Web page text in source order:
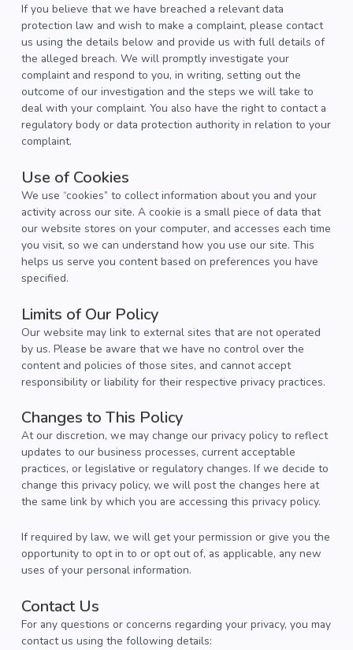
If you believe that we have breached a relevant data
protection law and wish to make a complaint, please contact
us using the details below and provide us with full details of
the alleged breach. We will promptly investigate your
complaint and respond to you, in writing, setting out the
outcome of our investigation and the steps we will take to
deal with your complaint. You also have the right to contact a
regulatory body or data protection authority in relation to your
complaint.
Use of Cookies
We use “cookies” to collect information about you and your
activity across our site. A cookie is a small piece of data that
our website stores on your computer, and accesses each time
you visit, so we can understand how you use our site. This
helps us serve you content based on preferences you have
specified.
Limits of Our Policy
Our website may link to external sites that are not operated
by us. Please be aware that we have no control over the
content and policies of those sites, and cannot accept
responsibility or liability for their respective privacy practices.
Changes to This Policy
At our discretion, we may change our privacy policy to reflect
updates to our business processes, current acceptable
practices, or legislative or regulatory changes. If we decide to
change this privacy policy, we will post the changes here at
the same link by which you are accessing this privacy policy.
If required by law, we will get your permission or give you the
opportunity to opt in to or opt out of, as applicable, any new
uses of your personal information.
Contact Us
For any questions or concerns regarding your privacy, you may
contact us using the following details: